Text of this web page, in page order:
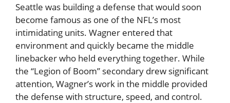
Seattle was building a defense that would soon
become famous as one of the NFL’s most
intimidating units. Wagner entered that
environment and quickly became the middle
linebacker who held everything together. While
the “Legion of Boom” secondary drew significant
attention, Wagner’s work in the middle provided
the defense with structure, speed, and control.